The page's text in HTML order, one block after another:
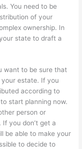
You need to be
of your
ownership. In
state to draft a
want to be sure that
estate. If you
according to
start planning now.
person or
you don’t get a
be able to make your
to decide to